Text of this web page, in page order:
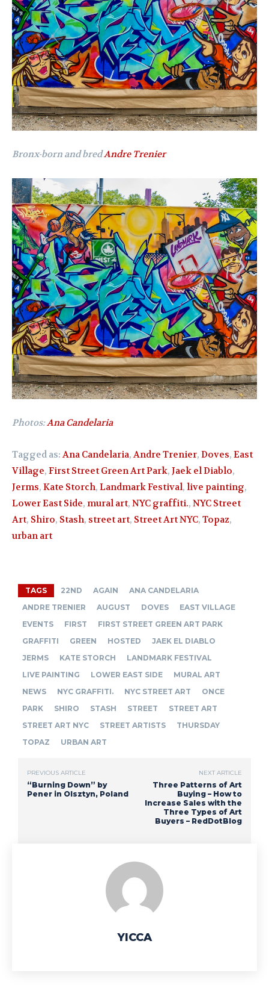
Bronx-born and bredAndre Trenier
Photos:Ana Candelaria
Tagged as:Ana Candelaria,Andre Trenier, Doves, East
Village, First Street Green Art Park, Jaek el Diablo,
Jerms, Kate Storch, Landmark Festival, live painting,
Lower East Side, mural art, NYC graffiti., NYC Street
Art, Shiro, Stash, street art, Street Art NYC, Topaz,
urban art
TAGS 22ND AGAIN
ANA CANDELARIA
ANDRE TRENIER
AUGUST DOVES
EAST VILLAGE
EVENTS
FIRST
FIRST STREET GREEN ART PARK
GRAFFITI
GREEN HOSTED
JAEK EL DIABLO
JERMS
KATE STORCH
LANDMARK FESTIVAL
LIVE PAINTING
LOWER EAST SIDE
MURAL ART
NEWS
NYC GRAFFITI. NYC STREET ART
ONCE
PARK
SHIRO STASH STREET
STREET ART
STREET ART NYC
STREET ARTISTS
THURSDAY
TOPAZ
URBAN ART
PREVIOUS ARTICLE
“Burning Down” by
Pener in Olsztyn, Poland
NEXT ARTICLE
Three Patterns of Art
Buying – How to
Increase Sales with the
Three Types of Art
Buyers – RedDotBlog
YICCA